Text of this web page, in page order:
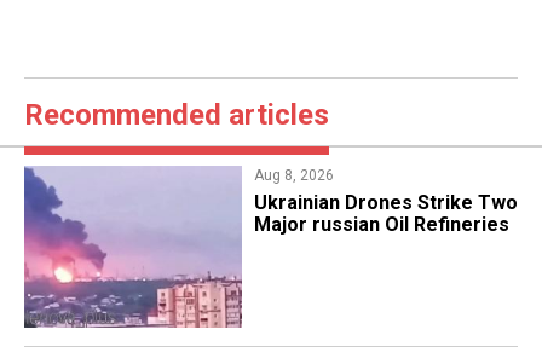
Recommended articles
Aug 8, 2026
​Ukrainian Drones Strike Two
Major russian Oil Refineries